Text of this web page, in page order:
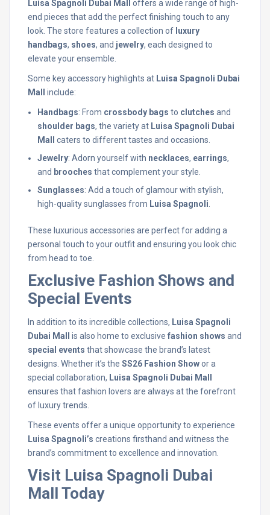
Luisa Spagnoli Dubai Mall
offers a wide range of high-
end pieces that add the perfect finishing touch to any
look. The store features a collection of luxury
handbags, shoes, and jewelry, each designed to
elevate your ensemble.
Some key accessory highlights at Luisa Spagnoli Dubai
Mall
include:
Handbags: From crossbody bags to clutches and
shoulder bags, the variety at Luisa Spagnoli Dubai
Mall
caters to different tastes and occasions.
Jewelry: Adorn yourself with necklaces, earrings,
and brooches that complement your style.
Sunglasses: Add a touch of glamour with stylish,
high-quality sunglasses from Luisa Spagnoli
These luxurious accessories are perfect for adding a
personal touch to your outfit and ensuring you look chic
from head to toe.
Exclusive Fashion Shows and
Special Events
In addition to its incredible collections, Luisa Spagnoli
Dubai Mall
is also home to exclusive fashion shows and
special events that showcase the brand’s latest
designs. Whether it’s the SS26 Fashion Showor a
special collaboration, Luisa Spagnoli Dubai Mall
ensures that fashion lovers are always at the forefront
of luxury trends.
These events offer a unique opportunity to experience
Luisa Spagnoli’s creations firsthand and witness the
brand’s commitment to excellence and innovation.
Visit Luisa Spagnoli Dubai
Mall Today